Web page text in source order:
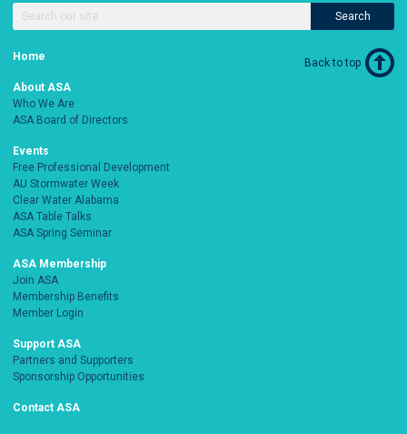
Search
Home
About ASA
Who We Are
ASA Board of Directors
Events
Free Professional Development
AU Stormwater Week
Clear Water Alabama
ASA Table Talks
ASA Spring Seminar
ASA Membership
Join ASA
Membership Benefits
Member Login
Support ASA
Partners and Supporters
Sponsorship Opportunities
Contact ASA
Back to top